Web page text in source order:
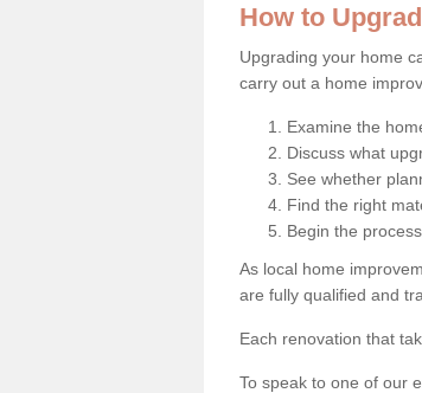
How to
Upgrading your home
carry out a home
Examine the
Discuss what
See whether
Find the right
Begin the process
As local home
are fully qualified and
Each renovation that
To speak to one of our